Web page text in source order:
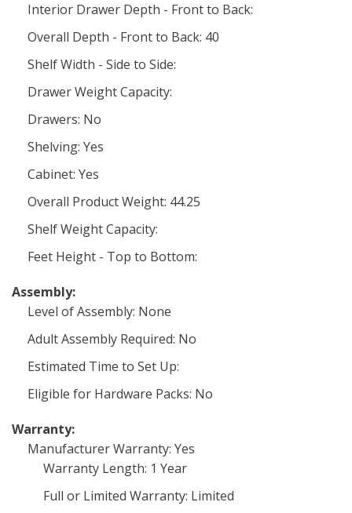
Interior Drawer Depth - Front to Back:
Overall Depth - Front to Back: 40
Shelf Width - Side to Side:
Drawer Weight Capacity:
Drawers: No
Shelving: Yes
Cabinet: Yes
Overall Product Weight: 44.25
Shelf Weight Capacity:
Feet Height - Top to Bottom:
Assembly:
Level of Assembly: None
Adult Assembly Required: No
Estimated Time to Set Up:
Eligible for Hardware Packs: No
Warranty:
Manufacturer Warranty: Yes
Warranty Length: 1 Year
Full or Limited Warranty: Limited